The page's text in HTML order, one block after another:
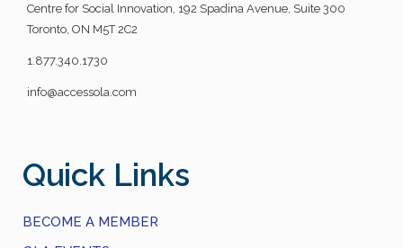
Centre for Social Innovation, 192 Spadina Avenue, Suite 300
Toronto, ON M5T 2C2
1.877.340.1730
info@accessola.com
Quick Links
BECOME A MEMBER